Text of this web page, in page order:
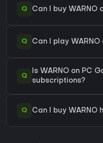
Q Can I buy WARNO
Q Can I play
Q
Is WARNO on PC
subscriptions?
Q Can I buy WARNO